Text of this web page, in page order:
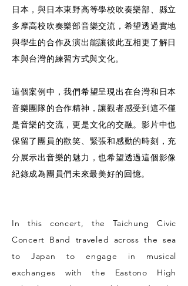
日本，與日本東野高等學校吹奏樂部、縣立
多摩高校吹奏樂部音樂交流，希望透過實地
與學生的合作及演出能讓彼此互相更了解日
本與台灣的練習方式與文化。
這個案例中，我們希望呈現出在台灣和日本
音樂團隊的合作精神，讓觀者感受到這不僅
是音樂的交流，更是文化的交融。影片中也
保留了團員的歡笑、緊張和感動的時刻，充
分展示出音樂的魅力，也希望透過這個影像
紀錄成為團員們未來最美好的回憶。
In this concert, the Taichung Civic
Concert Band traveled across the sea
to Japan to engage in musical
exchanges with the Eastono High